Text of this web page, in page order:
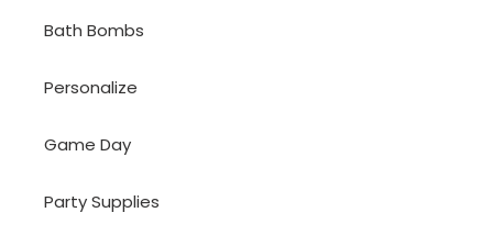
Bath Bombs
Personalize
Game Day
Party Supplies